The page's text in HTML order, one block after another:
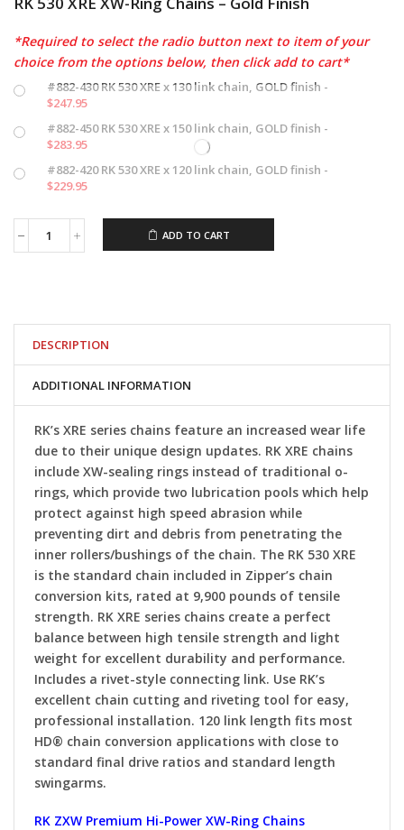
*Required to select the radio button next to item of your
choice from the options below, then click add to cart*
#882-430 RK 530 XRE x 130 link chain, GOLD finish -
$247.95
#882-450 RK 530 XRE x 150 link chain, GOLD finish -
$283.95
#882-420 RK 530 XRE x 120 link chain, GOLD finish -
$229.95
RK
quantity
ADD TO CART
DESCRIPTION
ADDITIONAL INFORMATION
RK’s XRE series chains feature an increased wear life
due to their unique design updates. RK XRE chains
include XW-sealing rings instead of traditional o-
rings, which provide two lubrication pools which help
protect against high speed abrasion while
preventing dirt and debris from penetrating the
inner rollers/bushings of the chain. The RK 530 XRE
is the standard chain included in Zipper’s chain
conversion kits, rated at 9,900 pounds of tensile
strength. RK XRE series chains create a perfect
balance between high tensile strength and light
weight for excellent durability and performance.
Includes a rivet-style connecting link. Use RK’s
excellent chain cutting and riveting tool for easy,
professional installation. 120 link length fits most
HD® chain conversion applications with close to
standard final drive ratios and standard length
swingarms.
RK ZXW Premium Hi-Power XW-Ring Chains